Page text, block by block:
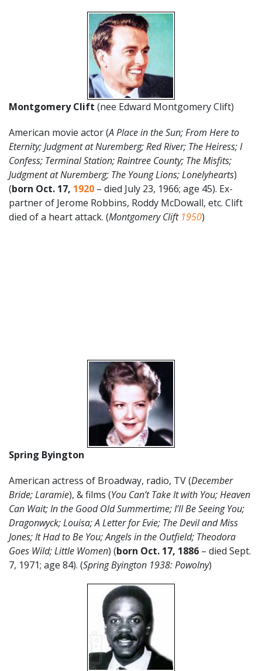
Montgomery Clift (nee Edward Montgomery Clift)
American movie actor (A Place in the Sun; From Here to
Eternity; Judgment at Nuremberg; Red River; The Heiress; I
Confess; Terminal Station; Raintree County; The Misfits;
Judgment at Nuremberg; The Young Lions; Lonelyhearts)
(born Oct. 17, 1920 – died July 23, 1966; age 45). Ex-
partner of Jerome Robbins, Roddy McDowall, etc. Clift
died of a heart attack. (Montgomery Clift 1950)
Spring Byington
American actress of Broadway, radio, TV (December
Bride; Laramie), & films (You Can’t Take It with You; Heaven
Can Wait; In the Good Old Summertime; I’ll Be Seeing You;
Dragonwyck; Louisa; A Letter for Evie; The Devil and Miss
Jones; It Had to Be You; Angels in the Outfield; Theodora
Goes Wild; Little Women) (born Oct. 17, 1886 – died Sept.
7, 1971; age 84). (Spring Byington 1938: Powolny)